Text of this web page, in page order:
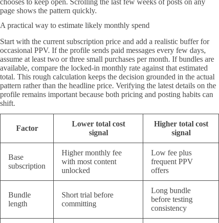
chooses to keep open. Scrolling the last few weeks of posts on any
page shows the pattern quickly.
A practical way to estimate likely monthly spend
Start with the current subscription price and add a realistic buffer for
occasional PPV. If the profile sends paid messages every few days,
assume at least two or three small purchases per month. If bundles are
available, compare the locked-in monthly rate against that estimated
total. This rough calculation keeps the decision grounded in the actual
pattern rather than the headline price. Verifying the latest details on the
profile remains important because both pricing and posting habits can
shift.
Factor
Lower total cost
signal
Higher total cost
signal
Base
subscription
Higher monthly fee
with most content
unlocked
Low fee plus
frequent PPV
offers
Bundle
length
Short trial before
committing
Long bundle
before testing
consistency